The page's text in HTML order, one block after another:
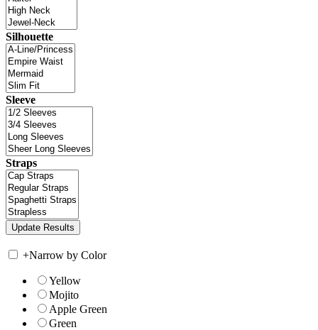
Silhouette
Sleeve
Straps
+Narrow by Color
Yellow
Mojito
Apple Green
Green